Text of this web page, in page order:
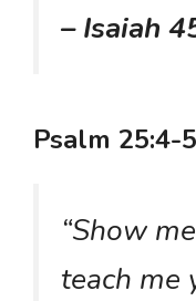
– Isaiah
Psalm 25:4-5
“Show
teach me